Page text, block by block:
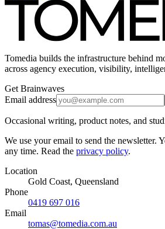
Tomedia builds the infrastructure behind
across agency execution, visibility,
Get Brainwaves
Email address
Occasional writing, product notes, and
We use your email to send the newsletter.
any time. Read the privacy policy.
Location
Gold Coast, Queensland
Phone
0419 697 016
Email
tomas@tomedia.com.au